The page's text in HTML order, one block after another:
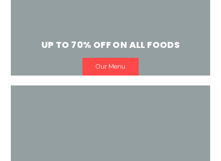
UP TO 70% OFF ON ALL FOODS
Our Menu